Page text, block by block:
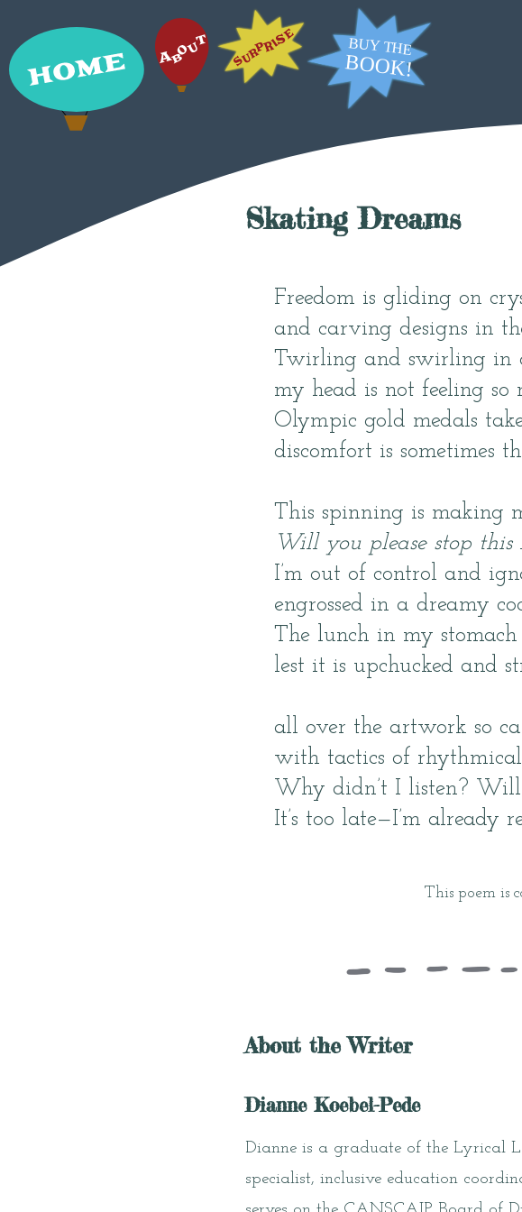
Skating Dreams
Freedom is gliding on
and carving designs in
Twirling and swirling in
my head is not feeling so
Olympic gold medals
discomfort is sometimes
This spinning is making
Will you please stop this
I’m out of control and
engrossed in a dreamy
The lunch in my stomach
lest it is upchucked and
all over the artwork so
with tactics of rhythmical
Why didn’t I listen?
It’s too late—I’m already
This poem is
About the Writer
Dianne Koebel-Pede
Dianne is a graduate of the Lyrical
specialist, inclusive education